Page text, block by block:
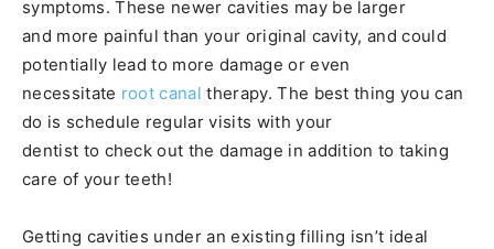
symptoms. These newer cavities may be larger
and more painful than your original cavity, and could
potentially lead to more damage or even
necessitate root canal therapy. The best thing you can
do is schedule regular visits with your
dentist to check out the damage in addition to taking
care of your teeth!
Getting cavities under an existing filling isn’t ideal